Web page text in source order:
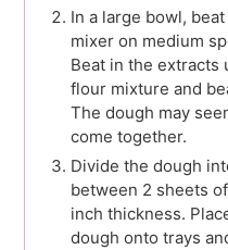
In a large bowl,
mixer on medium
Beat in the extracts
flour mixture and
The dough may
come together.
Divide the dough
between 2 sheets
inch thickness.
dough onto trays